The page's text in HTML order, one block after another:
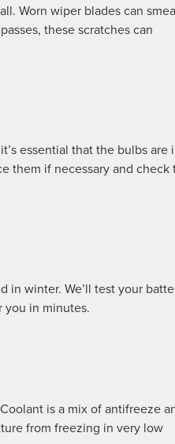
Worn wiper blades can
these scratches can
essential that the bulbs are
them if necessary and check
in winter. We’ll test your
you in minutes.
is a mix of antifreeze
from freezing in very low